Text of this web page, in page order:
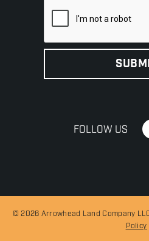
FOLLOW US
© 2026 Arrowhead Land Company
Policy